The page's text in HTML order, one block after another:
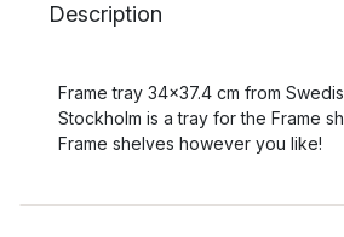
Description
Frame tray 34x37.4 cm from
Stockholm is a tray for the Frame
Frame shelves however you like!